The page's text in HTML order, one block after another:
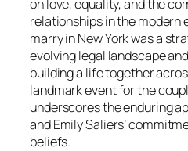
on love, equality, and the
relationships in the modern
marry in New York was a
evolving legal landscape
building a life together
landmark event for the
underscores the enduring
and Emily Saliers’
beliefs.